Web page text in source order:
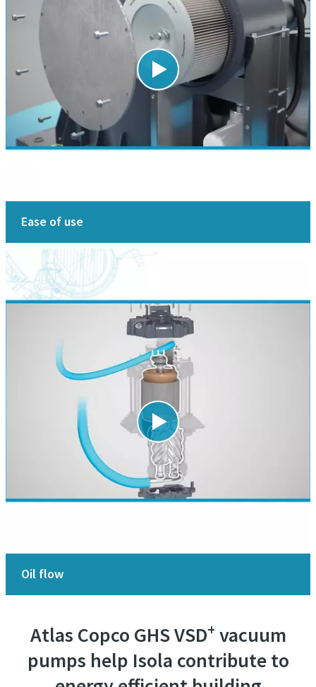
Ease of use
Oil flow
Atlas Copco GHS VSD+ vacuum
pumps help Isola contribute to